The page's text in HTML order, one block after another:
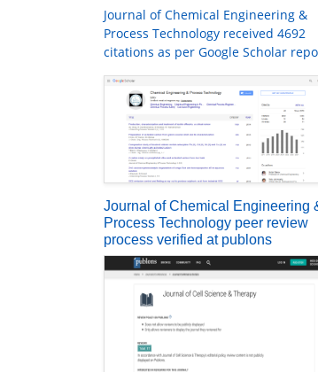
Journal of Chemical Engineering &
Process Technology received 4692
citations as per Google Scholar
Journal of Chemical Engineering
Process Technology peer review
process verified at publons